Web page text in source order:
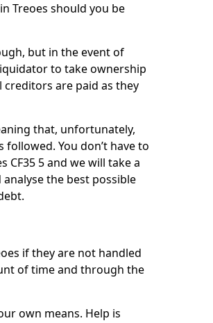
Treoes should you be
but in the event of
to take ownership
are paid as they
that, unfortunately,
You don’t have to
5 and we will take a
the best possible
if they are not handled
of time and through the
own means. Help is